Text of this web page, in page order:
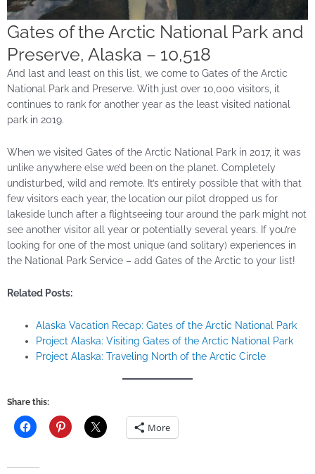
Gates of the Arctic National Park and
Preserve, Alaska – 10,518
And last and least on this list, we come to Gates of the Arctic
National Park and Preserve. With just over 10,000 visitors, it
continues to rank for another year as the least visited national
park in 2019.
When we visited Gates of the Arctic National Park in 2017, it was
unlike anywhere else we’d been on the planet. Completely
undisturbed, wild and remote. It’s entirely possible that with that
few visitors each year, the location our pilot dropped us for
lakeside lunch after a flightseeing tour around the park might not
see another visitor all year or potentially several years. If you’re
looking for one of the most unique (and solitary) experiences in
the National Park Service – add Gates of the Arctic to your list!
Related Posts:
Alaska Vacation Recap: Gates of the Arctic National Park
Project Alaska: Visiting Gates of the Arctic National Park
Project Alaska: Traveling North of the Arctic Circle
Share this:
More